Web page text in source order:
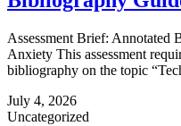
Assessment Brief: Annotated
Anxiety This assessment
bibliography on the topic
July 4, 2026
Uncategorized